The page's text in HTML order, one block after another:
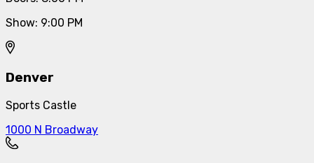
Show: 9:00 PM
Denver
Sports Castle
1000 N Broadway